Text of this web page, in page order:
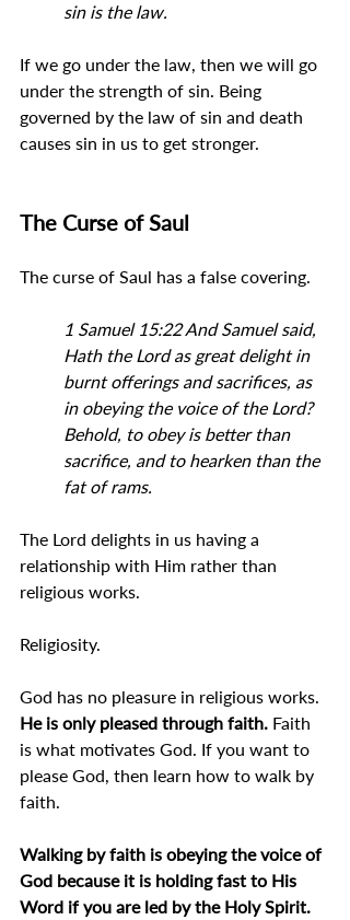
sin is the law.
If we go under the law, then we will go
under the strength of sin. Being
governed by the law of sin and death
causes sin in us to get stronger.
The Curse of Saul
The curse of Saul has a false covering.
1 Samuel 15:22 And Samuel said,
Hath the Lord as great delight in
burnt offerings and sacrifices, as
in obeying the voice of the Lord?
Behold, to obey is better than
sacrifice, and to hearken than the
fat of rams.
The Lord delights in us having a
relationship with Him rather than
religious works.
Religiosity.
God has no pleasure in religious works.
He is only pleased through faith. Faith
is what motivates God. If you want to
please God, then learn how to walk by
faith.
Walking by faith is obeying the voice of
God because it is holding fast to His
Word if you are led by the Holy Spirit.